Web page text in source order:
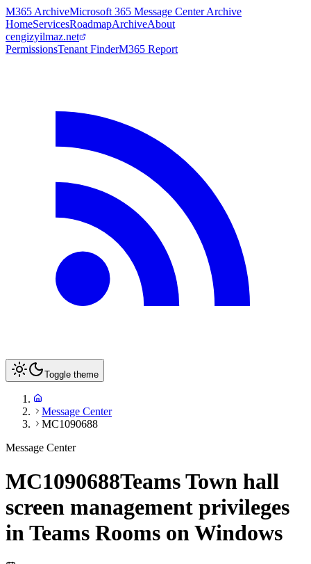
M365 ArchiveMicrosoft 365 Message Center Archive
HomeServicesRoadmapArchiveAbout
cengizyilmaz.net
PermissionsTenant FinderM365 Report
Toggle theme
Message Center
MC1090688
Message Center
MC1090688Teams Town hall
screen management privileges
in Teams Rooms on Windows